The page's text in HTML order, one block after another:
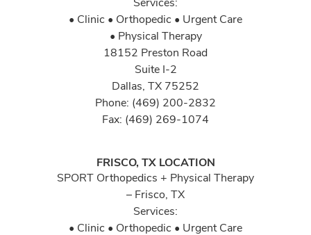
• Clinic • Orthopedic • Urgent Care
• Physical Therapy
18152 Preston Road
Suite I-2
Dallas, TX 75252
Phone: (469) 200-2832
Fax: (469) 269-1074
FRISCO, TX LOCATION
SPORT Orthopedics + Physical Therapy
– Frisco, TX
Services:
• Clinic • Orthopedic • Urgent Care